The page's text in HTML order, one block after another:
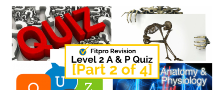
and
Physiology
Revision
Mock
Paper: